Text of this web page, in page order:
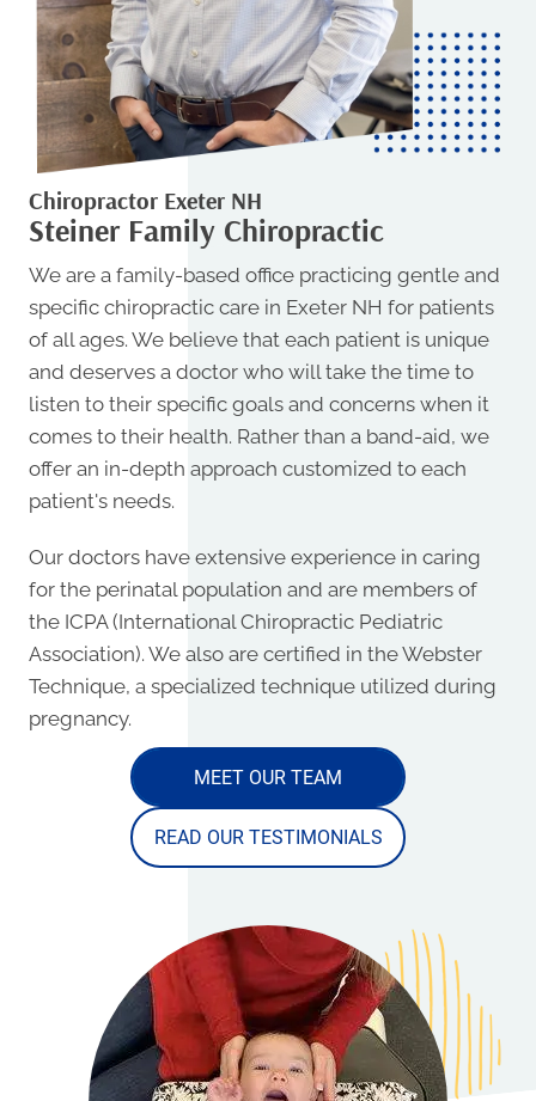
Chiropractor Exeter NH
Steiner Family Chiropractic
We are a family-based office practicing gentle and
specific chiropractic care in Exeter NH for patients
of all ages. We believe that each patient is unique
and deserves a doctor who will take the time to
listen to their specific goals and concerns when it
comes to their health. Rather than a band-aid, we
offer an in-depth approach customized to each
patient's needs.
Our doctors have extensive experience in caring
for the perinatal population and are members of
the ICPA (International Chiropractic Pediatric
Association). We also are certified in the Webster
Technique, a specialized technique utilized during
pregnancy.
MEET OUR TEAM
READ OUR TESTIMONIALS